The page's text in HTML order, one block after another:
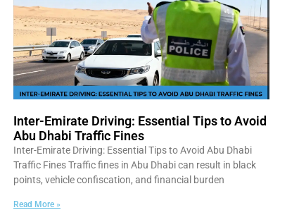
Inter-Emirate Driving: Essential Tips to Avoid
Abu Dhabi Traffic Fines
Inter-Emirate Driving: Essential Tips to Avoid Abu Dhabi
Traffic Fines Traffic fines in Abu Dhabi can result in black
points, vehicle confiscation, and financial burden
Read More »